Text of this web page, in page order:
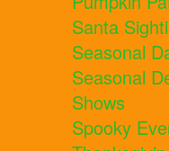
Santa
Seasonal
Seasonal
Shows
Spooky